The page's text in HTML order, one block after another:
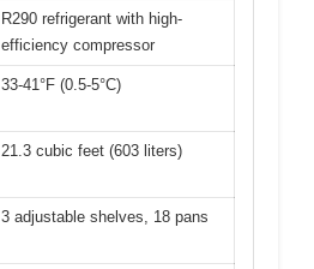
R290 refrigerant with high-
efficiency compressor
33-41°F (0.5-5°C)
21.3 cubic feet (603 liters)
3 adjustable shelves, 18 pans